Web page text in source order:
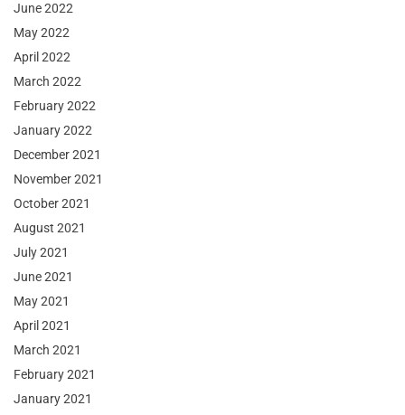
June 2022
May 2022
April 2022
March 2022
February 2022
January 2022
December 2021
November 2021
October 2021
August 2021
July 2021
June 2021
May 2021
April 2021
March 2021
February 2021
January 2021